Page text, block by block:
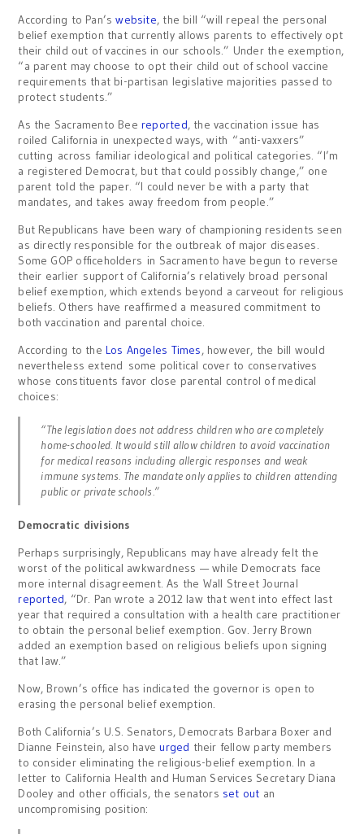
According to Pan’swebsite, the bill “will repeal the personal
belief exemption that currently allows parents to effectively opt
their child out of vaccines in our schools.” Under the exemption,
“a parent may choose to opt their child out of school vaccine
requirements that bi-partisan legislative majorities passed to
protect students.”
As the Sacramento Beereported, the vaccination issue has
roiled California in unexpected ways, with “anti-vaxxers”
cutting across familiar ideological and political categories. “I’m
a registered Democrat, but that could possibly change,” one
parent told the paper. “I could never be with a party that
mandates, and takes away freedom from people.”
But Republicans have been wary of championing residents seen
as directly responsible for the outbreak of major diseases.
Some GOP officeholders in Sacramento have begun to reverse
their earlier support of California’s relatively broad personal
belief exemption, which extends beyond a carveout for religious
beliefs. Others have reaffirmed a measured commitment to
both vaccination and parental choice.
According to the Los Angeles Times, however, the bill would
nevertheless extend some political cover to conservatives
whose constituents favor close parental control of medical
choices:
“The legislation does not address children who are completely
home-schooled. It would still allow children to avoid vaccination
for medical reasons including allergic responses and weak
immune systems. The mandate only applies to children attending
public or private schools.”
Democratic divisions
Perhaps surprisingly, Republicans may have already felt the
worst of the political awkwardness — while Democrats face
more internal disagreement. As the Wall Street Journal
reported, “Dr. Pan wrote a 2012 law that went into effect last
year that required a consultation with a health care practitioner
to obtain the personal belief exemption. Gov. Jerry Brown
added an exemption based on religious beliefs upon signing
that law.”
Now, Brown’s office has indicated the governor is open to
erasing the personal belief exemption.
Both California’s U.S. Senators, Democrats Barbara Boxer and
Dianne Feinstein, also haveurged their fellow party members
to consider eliminating the religious-belief exemption. In a
letter to California Health and Human Services Secretary Diana
Dooley and other officials, the senators set out an
uncompromising position: